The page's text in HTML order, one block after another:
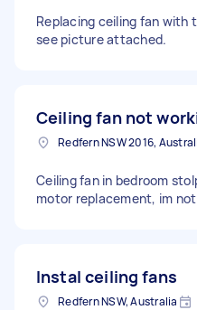
Replacing ceiling fan with
see picture attached.
Ceiling fan not
Redfern NSW 2016,
Ceiling fan in bedroom
motor replacement, im
Instal ceiling fans
Redfern NSW, Australia